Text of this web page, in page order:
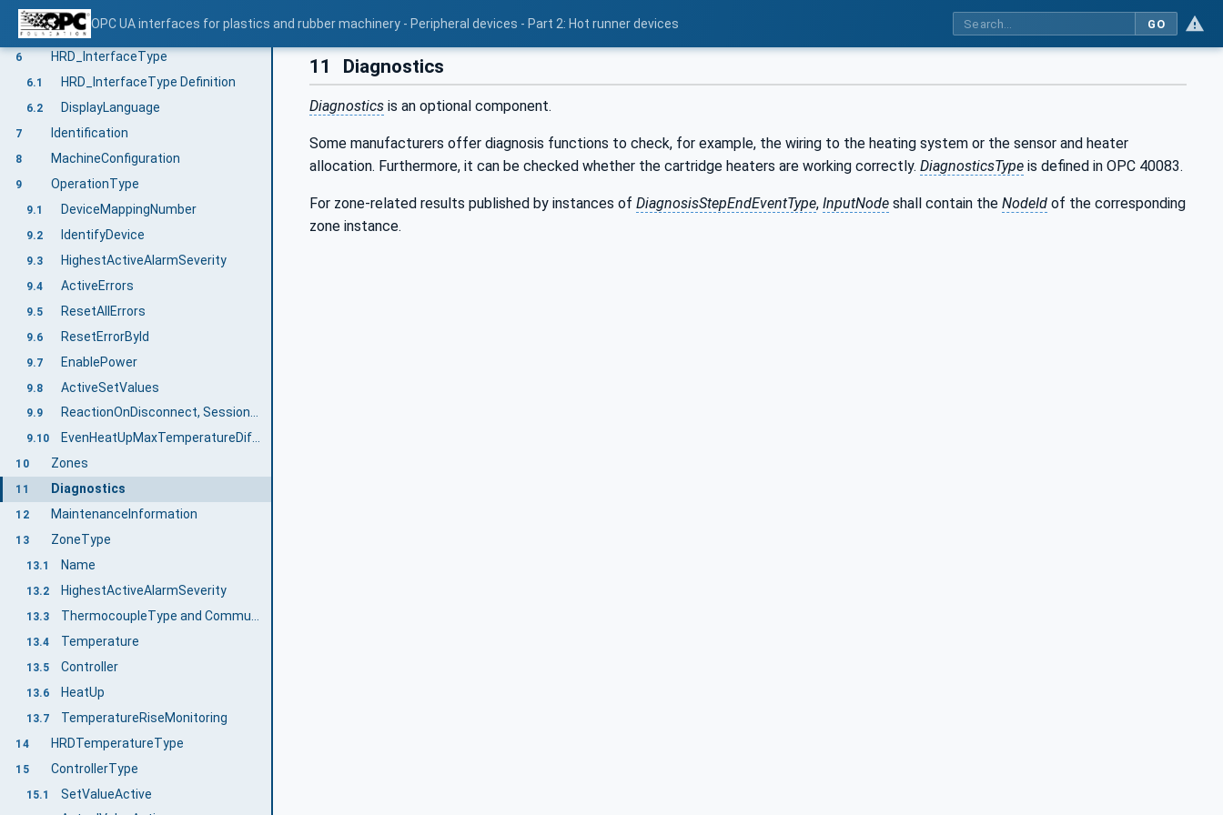
OPC UA interfaces for plastics and rubber machinery - Peripheral devices - Part 2: Hot runner devices GO
4
5 Use cases
6 HRD_InterfaceType
6.1 HRD_InterfaceType Definition
6.2 DisplayLanguage
7 Identification
8 MachineConfiguration
9 OperationType
9.1 DeviceMappingNumber
9.2 IdentifyDevice
9.3 HighestActiveAlarmSeverity
9.4 ActiveErrors
9.5 ResetAllErrors
9.6 ResetErrorById
9.7 EnablePower
9.8 ActiveSetValues
9.9 ReactionOnDisconnect, SessionNameForReactionOnDisconnect, SetReactionOnDisconnect
9.10 EvenHeatUpMaxTemperatureDifference
10 Zones
11 Diagnostics
12 MaintenanceInformation
13 ZoneType
13.1 Name
13.2 HighestActiveAlarmSeverity
13.3
13.4 Temperature
13.5 Controller
13.6 HeatUp
13.7 TemperatureRiseMonitoring
14 HRDTemperatureType
15 ControllerType
15.1 SetValueActive
11 Diagnostics
Diagnostics is an optional component.
Some manufacturers offer diagnosis functions to check, for example, the wiring to the heating system or the sensor and heater
allocation. Furthermore, it can be checked whether the cartridge heaters are working correctly. DiagnosticsType is defined in OPC 40083.
For zone-related results published by instances of DiagnosisStepEndEventType, InputNode shall contain the NodeId of the corresponding
zone instance.